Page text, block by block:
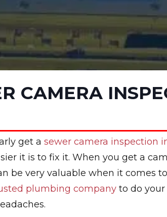
CAMERA
get a sewer camera inspection
it is to fix it. When you get a
be very valuable when it comes
plumbing company to do your